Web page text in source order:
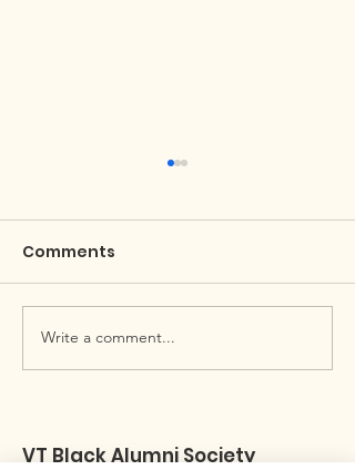
April Black Hokie Buzz
Comments
Write a comment...
VT Black Alumni Society